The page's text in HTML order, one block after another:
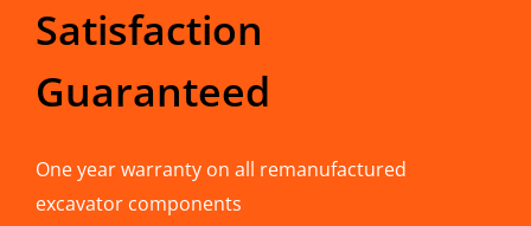
Satisfaction
Guaranteed
One year warranty on all remanufactured
excavator components